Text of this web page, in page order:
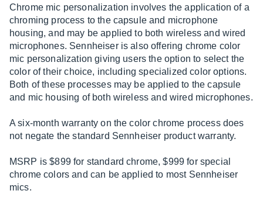
Chrome mic personalization involves the application of a
chroming process to the capsule and microphone
housing, and may be applied to both wireless and wired
microphones. Sennheiser is also offering chrome color
mic personalization giving users the option to select the
color of their choice, including specialized color options.
Both of these processes may be applied to the capsule
and mic housing of both wireless and wired microphones.
A six-month warranty on the color chrome process does
not negate the standard Sennheiser product warranty.
MSRP is $899 for standard chrome, $999 for special
chrome colors and can be applied to most Sennheiser
mics.